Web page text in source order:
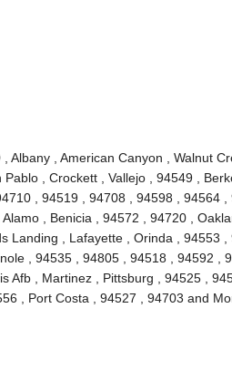
, American Canyon , Walnut
, Crockett , Vallejo , 94549 ,
, 94519 , 94708 , 94598 , 94564 ,
, Benicia , 94572 , 94720 ,
Landing , Lafayette , Orinda , 94553 ,
, 94535 , 94805 , 94518 , 94592 ,
Afb , Martinez , Pittsburg , 94525 ,
, Port Costa , 94527 , 94703 and